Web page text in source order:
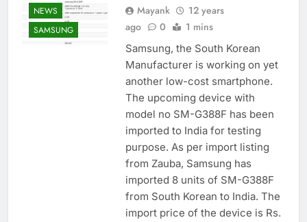
NEWS
SAMSUNG
Mayank
12 years
ago
0 1 mins
Samsung, the South Korean
Manufacturer is working on yet
another low-cost smartphone.
The upcoming device with
model no SM-G388F has been
imported to India for testing
purpose. As per import listing
from Zauba, Samsung has
imported 8 units of SM-G388F
from South Korean to India. The
import price of the device is Rs.